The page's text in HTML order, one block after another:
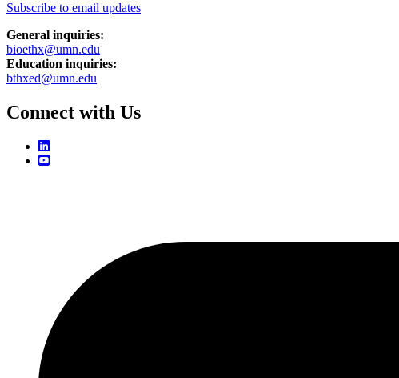
Subscribe to email updates
General inquiries:
bioethx@umn.edu
Education inquiries:
bthxed@umn.edu
Connect with Us